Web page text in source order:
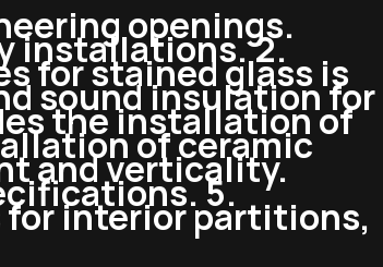
openings.
installations. 2.
for stained glass is
sound insulation for
the installation of
of ceramic
and verticality.
5.
interior partitions,